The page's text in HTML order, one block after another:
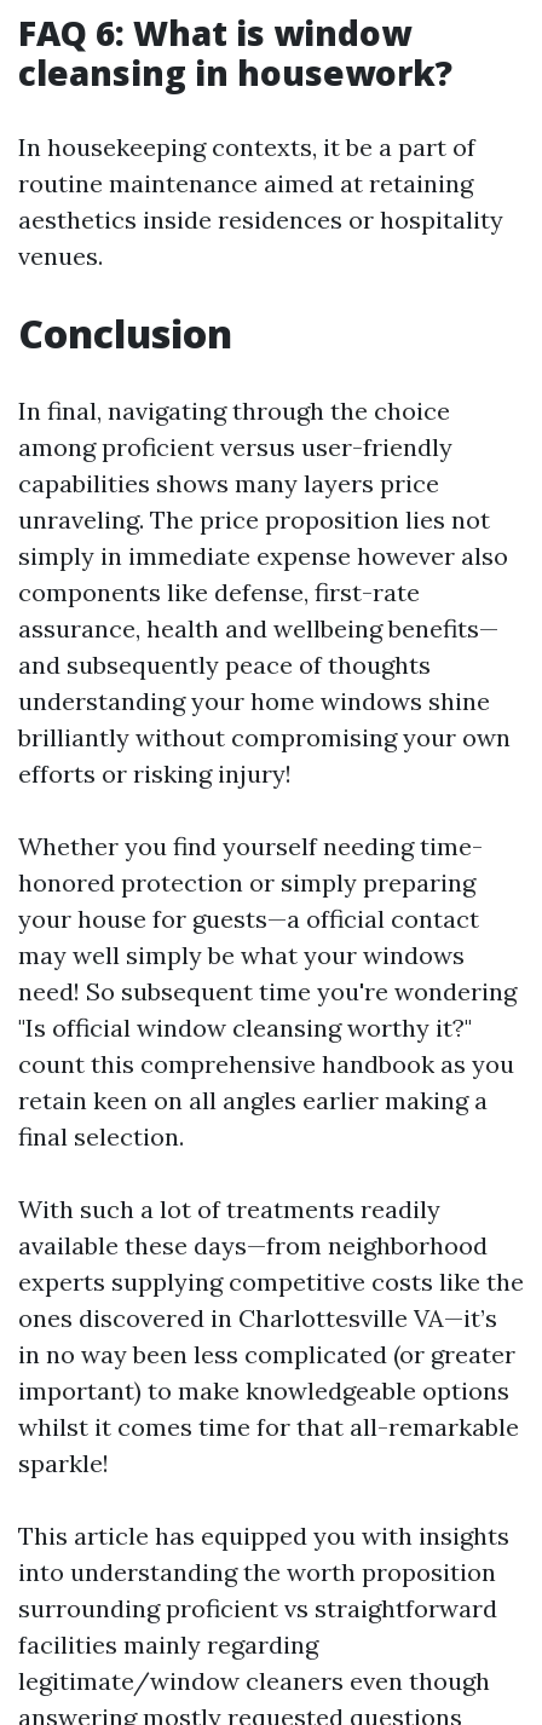
FAQ 6: What is window
cleansing in housework?
In housekeeping contexts, it be a part of
routine maintenance aimed at retaining
aesthetics inside residences or hospitality
venues.
Conclusion
In final, navigating through the choice
among proficient versus user-friendly
capabilities shows many layers price
unraveling. The price proposition lies not
simply in immediate expense however also
components like defense, first-rate
assurance, health and wellbeing benefits—
and subsequently peace of thoughts
understanding your home windows shine
brilliantly without compromising your own
efforts or risking injury!
Whether you find yourself needing time-
honored protection or simply preparing
your house for guests—a official contact
may well simply be what your windows
need! So subsequent time you're wondering
"Is official window cleansing worthy it?"
count this comprehensive handbook as you
retain keen on all angles earlier making a
final selection.
With such a lot of treatments readily
available these days—from neighborhood
experts supplying competitive costs like the
ones discovered in Charlottesville VA—it’s
in no way been less complicated (or greater
important) to make knowledgeable options
whilst it comes time for that all-remarkable
sparkle!
This article has equipped you with insights
into understanding the worth proposition
surrounding proficient vs straightforward
facilities mainly regarding
legitimate/window cleaners even though
answering mostly requested questions